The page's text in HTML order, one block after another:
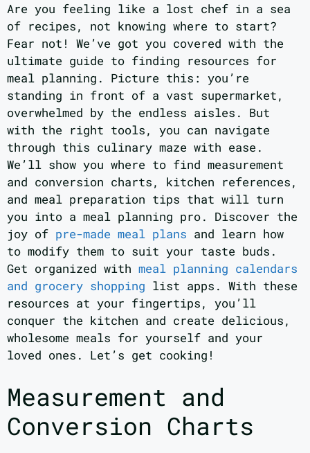
Are you feeling like a lost chef in a sea
of recipes, not knowing where to start?
Fear not! We’ve got you covered with the
ultimate guide to finding resources for
meal planning. Picture this: you’re
standing in front of a vast supermarket,
overwhelmed by the endless aisles. But
with the right tools, you can navigate
through this culinary maze with ease.
We’ll show you where to find measurement
and conversion charts, kitchen references,
and meal preparation tips that will turn
you into a meal planning pro. Discover the
joy of pre-made meal plans and learn how
to modify them to suit your taste buds.
Get organized with meal planning calendars
and grocery shopping list apps. With these
resources at your fingertips, you’ll
conquer the kitchen and create delicious,
wholesome meals for yourself and your
loved ones. Let’s get cooking!
Measurement and
Conversion Charts